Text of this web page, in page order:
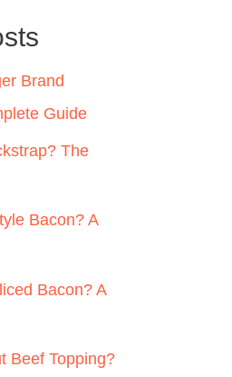
Brand
Guide
The
Bacon? A
Bacon? A
Beef Topping?